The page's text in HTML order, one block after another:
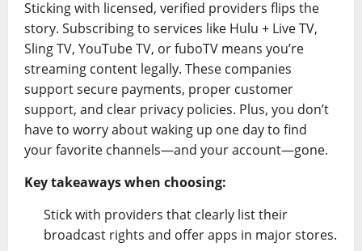
Sticking with licensed, verified providers flips the
story. Subscribing to services like Hulu + Live TV,
Sling TV, YouTube TV, or fuboTV means you’re
streaming content legally. These companies
support secure payments, proper customer
support, and clear privacy policies. Plus, you don’t
have to worry about waking up one day to find
your favorite channels—and your account—gone.
Key takeaways when choosing:
Stick with providers that clearly list their
broadcast rights and offer apps in major stores.